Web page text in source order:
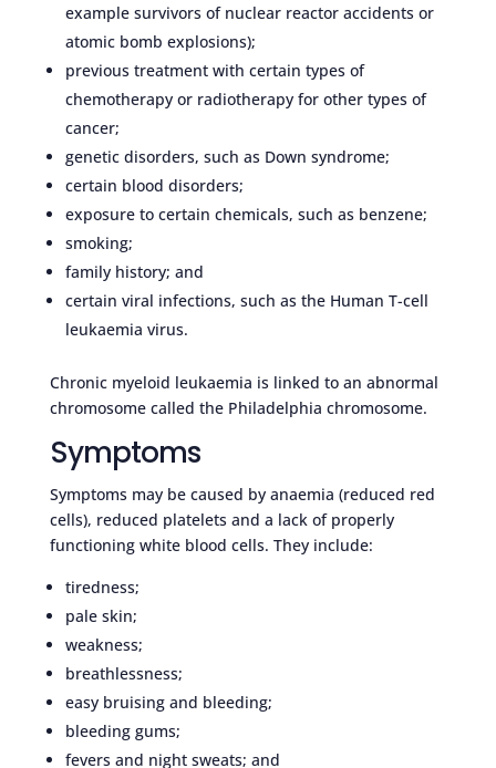
example survivors of nuclear reactor accidents or
atomic bomb explosions);
previous treatment with certain types of
chemotherapy or radiotherapy for other types of
cancer;
genetic disorders, such as Down syndrome;
certain blood disorders;
exposure to certain chemicals, such as benzene;
smoking;
family history; and
certain viral infections, such as the Human T-cell
leukaemia virus.
Chronic myeloid leukaemia is linked to an abnormal
chromosome called the Philadelphia chromosome.
Symptoms
Symptoms may be caused by anaemia (reduced red
cells), reduced platelets and a lack of properly
functioning white blood cells. They include:
tiredness;
pale skin;
weakness;
breathlessness;
easy bruising and bleeding;
bleeding gums;
fevers and night sweats; and